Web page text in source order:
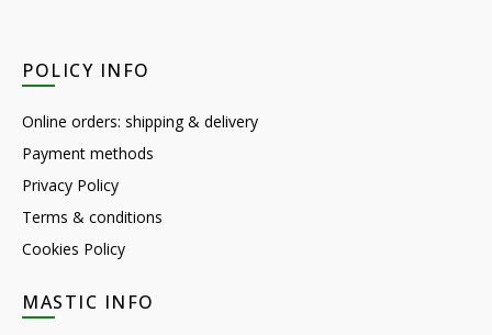
POLICY INFO
Online orders: shipping & delivery
Payment methods
Privacy Policy
Terms & conditions
Cookies Policy
MASTIC INFO